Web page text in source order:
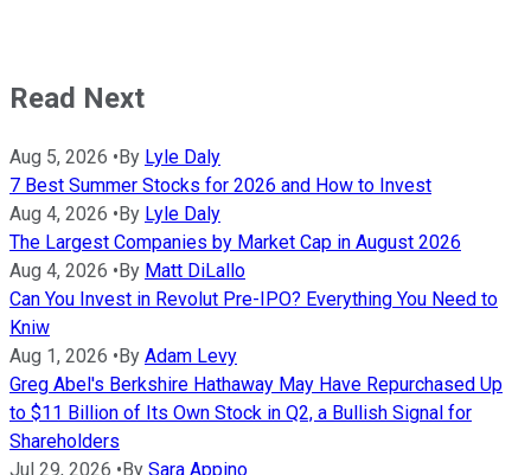
Read Next
Aug 5, 2026 •By Lyle Daly
7 Best Summer Stocks for 2026 and How to Invest
Aug 4, 2026 •By Lyle Daly
The Largest Companies by Market Cap in August 2026
Aug 4, 2026 •By Matt DiLallo
Can You Invest in Revolut Pre-IPO? Everything You Need to
Kniw
Aug 1, 2026 •By Adam Levy
Greg Abel's Berkshire Hathaway May Have Repurchased Up
to $11 Billion of Its Own Stock in Q2, a Bullish Signal for
Shareholders
Jul 29, 2026 •By Sara Appino